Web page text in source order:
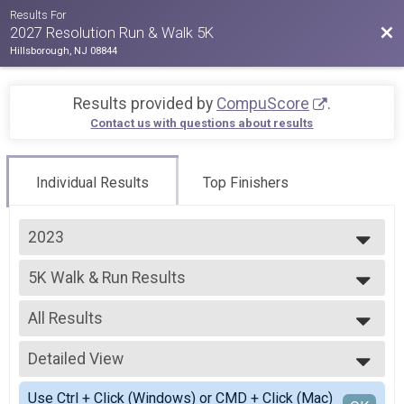
Results For
2027 Resolution Run & Walk 5K
Hillsborough, NJ 08844
Results provided by CompuScore .
Contact us with questions about results
Individual Results Top Finishers
2023
2027
2026
2025
2024
2023
2022
2021
2020
5K Walk & Run Results
5K Walk & Run
--- Select Results ---
5K Walk & Run Results
5K Walk & Run
2023 VIRTUAL 5K Walk & Run
VIRTUAL 5K Walk & Run
Participant Lookup & Tracking
All Results
All Results
Male Open
Female Open
Male Masters
Detailed View
Simple View
Use Ctrl + Click (Windows) or CMD + Click (Mac)